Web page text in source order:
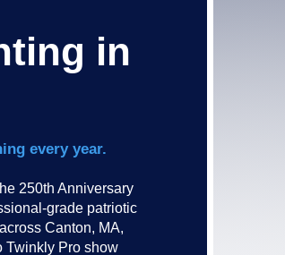
in
every year.
250th Anniversary
grade patriotic
Canton, MA,
Twinkly Pro show